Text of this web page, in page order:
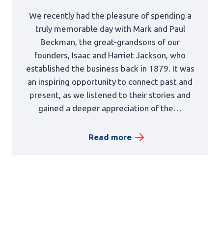
We recently had the pleasure of spending a
truly memorable day with Mark and Paul
Beckman, the great-grandsons of our
founders, Isaac and Harriet Jackson, who
established the business back in 1879. It was
an inspiring opportunity to connect past and
present, as we listened to their stories and
gained a deeper appreciation of the…
Read more